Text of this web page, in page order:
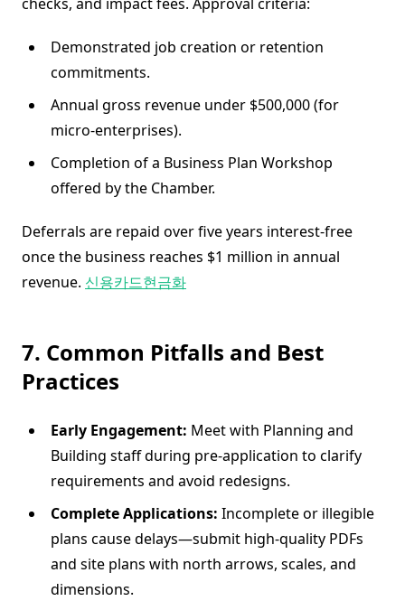
Demonstrated job creation or retention
commitments.
Annual gross revenue under $500,000 (for
micro-enterprises).
Completion of a Business Plan Workshop
offered by the Chamber.
Deferrals are repaid over five years interest-free
once the business reaches $1 million in annual
revenue. 신용카드현금화
7. Common Pitfalls and Best
Practices
Early Engagement: Meet with Planning and
Building staff during pre‐application to clarify
requirements and avoid redesigns.
Complete Applications: Incomplete or illegible
plans cause delays—submit high-quality PDFs
and site plans with north arrows, scales, and
dimensions.